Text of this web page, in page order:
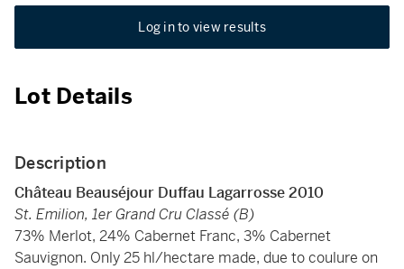
Log in to view results
Lot Details
Description
Château Beauséjour Duffau Lagarrosse 2010
St. Emilion, 1er Grand Cru Classé (B)
73% Merlot, 24% Cabernet Franc, 3% Cabernet
Sauvignon. Only 25 hl/hectare made, due to coulure on